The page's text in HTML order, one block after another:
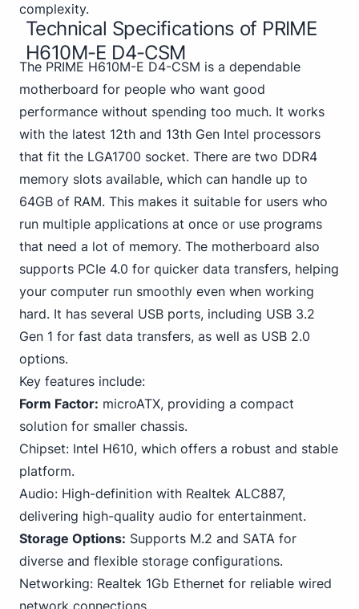
complexity.
Technical Specifications of PRIME
H610M-E D4-CSM
The PRIME H610M-E D4-CSM is a dependable
motherboard for people who want good
performance without spending too much. It works
with the latest 12th and 13th Gen Intel processors
that fit the LGA1700 socket. There are two DDR4
memory slots available, which can handle up to
64GB of RAM. This makes it suitable for users who
run multiple applications at once or use programs
that need a lot of memory. The motherboard also
supports PCIe 4.0 for quicker data transfers, helping
your computer run smoothly even when working
hard. It has several USB ports, including USB 3.2
Gen 1 for fast data transfers, as well as USB 2.0
options.
Key features include:
Form Factor: microATX, providing a compact
solution for smaller chassis.
Chipset: Intel H610, which offers a robust and stable
platform.
Audio: High-definition with Realtek ALC887,
delivering high-quality audio for entertainment.
Storage Options: Supports M.2 and SATA for
diverse and flexible storage configurations.
Networking: Realtek 1Gb Ethernet for reliable wired
network connections.